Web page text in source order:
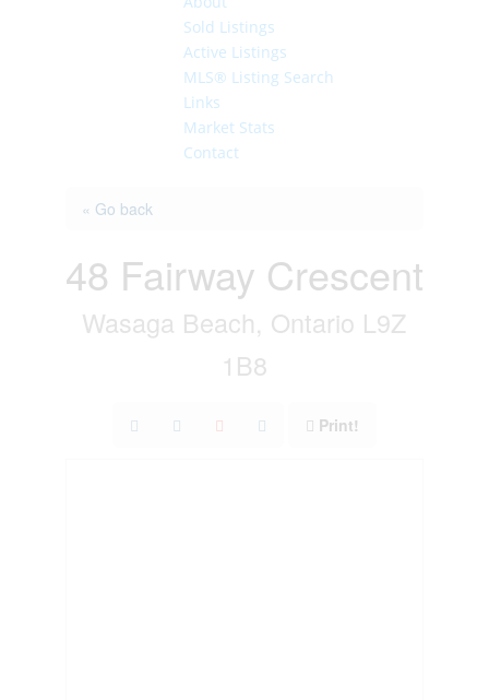
Sold Listings
Active Listings
MLS® Listing Search
Links
Market Stats
Contact
« Go back
48 Fairway Crescent
Wasaga Beach, Ontario L9Z
1B8
Print!